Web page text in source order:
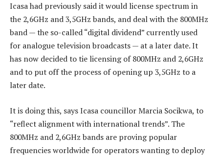
Icasa had previously said it would license spectrum in
the 2,6GHz and 3,5GHz bands, and deal with the 800MHz
band — the so-called “digital dividend” currently used
for analogue television broadcasts — at a later date. It
has now decided to tie licensing of 800MHz and 2,6GHz
and to put off the process of opening up 3,5GHz to a
later date.
It is doing this, says Icasa councillor Marcia Socikwa, to
“reflect alignment with international trends”. The
800MHz and 2,6GHz bands are proving popular
frequencies worldwide for operators wanting to deploy